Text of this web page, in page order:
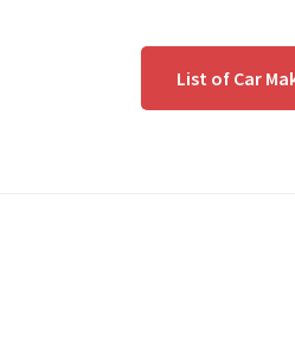
List of Car